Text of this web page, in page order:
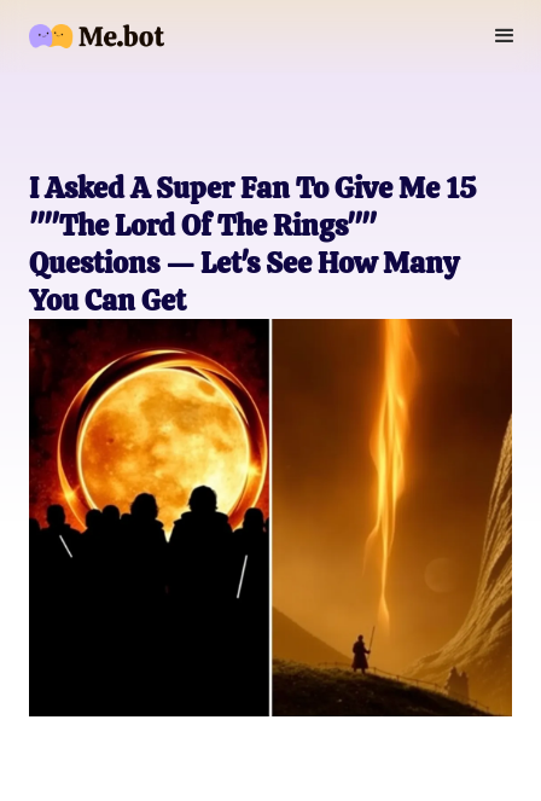
I Asked A Super Fan To Give Me 15
""The Lord Of The Rings""
Questions — Let's See How Many
You Can Get